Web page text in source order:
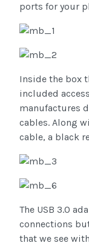
ports for your
Inside the box
included
manufactures
cables. Along
cable, a black
The USB 3.0
connections
that we see